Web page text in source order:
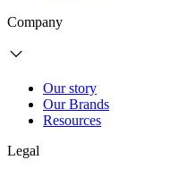
Company
Our story
Our Brands
Resources
Legal